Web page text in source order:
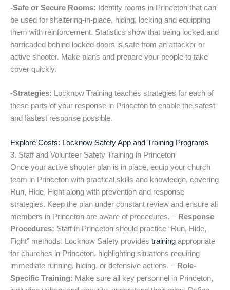
-Safe or Secure Rooms: Identify rooms in Princeton that can
be used for sheltering-in-place, hiding, locking and equipping
them with reinforcement. Statistics show that being locked and
barricaded behind locked doors is safe from an attacker or
active shooter. Make plans and prepare your people to take
cover quickly.
-Strategies: Locknow Training teaches strategies for each of
these parts of your response in Princeton to enable the safest
and fastest response possible.
Explore Costs: Locknow Safety App and Training Programs
3. Staff and Volunteer Safety Training in Princeton
Once your active shooter plan is in place, equip your church
team in Princeton with practical skills and knowledge, covering
Run, Hide, Fight along with prevention and response
strategies. Keep the plan under constant review and ensure all
members in Princeton are aware of procedures. – Response
Procedures: Staff in Princeton should practice “Run, Hide,
Fight” methods. Locknow Safety provides training appropriate
for churches in Princeton, highlighting situations requiring
immediate running, hiding, or defensive actions. – Role-
Specific Training: Make sure all key personnel in Princeton,